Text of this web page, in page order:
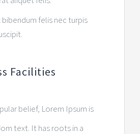
bibendum felis nec turpis
Facilities
belief, Lorem Ipsum is
text. It has roots in a